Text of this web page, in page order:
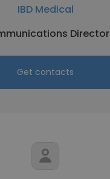
IBD Medical
Director
Get contacts